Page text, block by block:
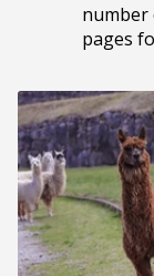
pages